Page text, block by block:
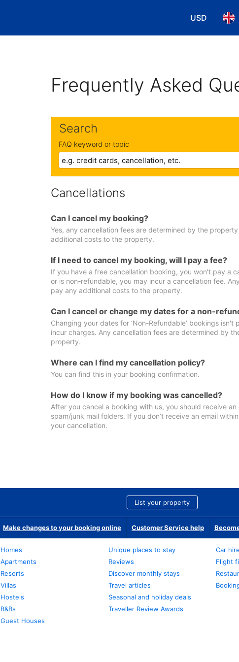
USD
Choose
Frequently Asked
Search
FAQ keyword or topic
Cancellations
Can I cancel my booking?
Yes, any cancellation fees are determined by the
additional costs to the property.
If I need to cancel my booking, will I pay a fee?
If you have a free cancellation booking, you won't pay a
or is non-refundable, you may incur a cancellation fee.
pay any additional costs to the property.
Can I cancel or change my dates for a non-
Changing your dates for ‘Non-Refundable’ bookings
incur charges. Any cancellation fees are determined by
property.
Where can I find my cancellation policy?
You can find this in your booking confirmation.
How do I know if my booking was cancelled?
After you cancel a booking with us, you should receive
spam/junk mail folders. If you don’t receive an email
your cancellation.
List your property
Make changes to your booking online Customer Service help
Homes
Apartments
Resorts
Villas
Hostels
B&Bs
Guest Houses
Unique places to stay
Reviews
Discover monthly stays
Travel articles
Seasonal and holiday deals
Traveller Review Awards
Car hire
Flight